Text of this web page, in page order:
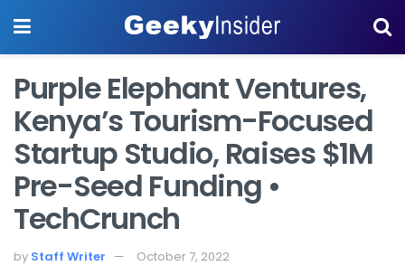
Purple Elephant Ventures,
Kenya’s Tourism-Focused
Startup Studio, Raises $1M
Pre-Seed Funding •
TechCrunch
by Staff Writer
October 7, 2022